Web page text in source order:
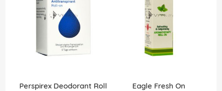
Perspirex Deodorant Roll
Eagle Fresh On